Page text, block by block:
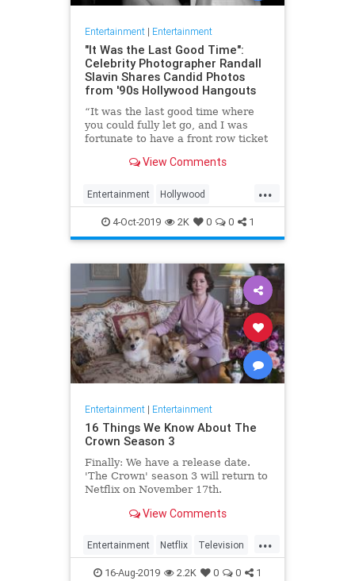
Entertainment| Entertainment
"It Was the Last Good Time":
Celebrity Photographer Randall
Slavin Shares Candid Photos
from '90s Hollywood Hangouts
“It was the last good time where
you could fully let go, and I was
fortunate to have a front row ticket
the photos in his new book, We All
View Comments
...
Entertainment Hollywood
Photography The90s
4-Oct-2019 2K 0 0 1
Entertainment| Entertainment
16 Things We Know About The
Crown Season 3
Finally: We have a release date.
'The Crown' season 3 will return to
Netflix on November 17th.
View Comments
...
Entertainment Netflix Television
TheCrown TheCrown3
16-Aug-2019 2.2K 0 0 1